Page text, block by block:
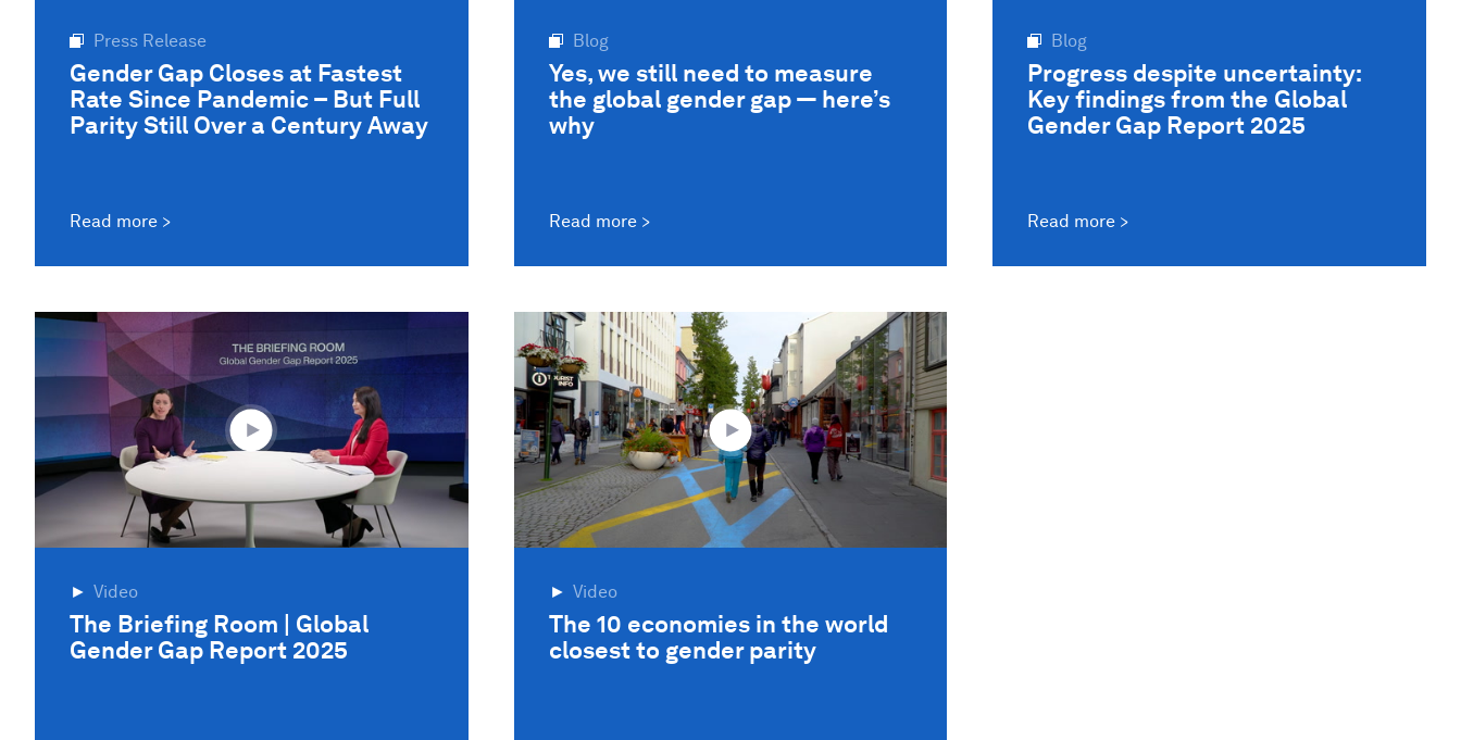
Press Release
Gender Gap Closes at Fastest
Rate Since Pandemic – But Full
Parity Still Over a Century Away
Read more
Blog
Yes, we still need to measure
the global gender gap — here’s
why
Read more
Blog
Progress despite uncertainty:
Key findings from the Global
Gender Gap Report 2025
Read more
Video
The Briefing Room | Global
Gender Gap Report 2025
Video
The 10 economies in the world
closest to gender parity